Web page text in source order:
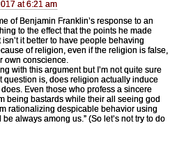
at 6:21 am
of Benjamin Franklin’s response to an
to the effect that the points he made
it better to have people behaving
of religion, even if the religion is false,
own conscience.
with this argument but I’m not quite sure
question is, does religion actually induce
Even those who profess a sincere
being bastards while their all seeing god
rationalizing despicable behavior using
always among us.” (So let’s not try to do